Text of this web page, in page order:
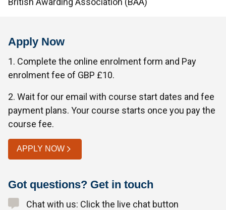
Apply Now
1. Complete the online enrolment form and Pay
enrolment fee of GBP £10.
2. Wait for our email with course start dates and fee
payment plans. Your course starts once you pay the
course fee.
APPLY NOW
Got questions? Get in touch
Chat with us: Click the live chat button